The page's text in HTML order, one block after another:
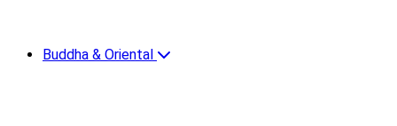
Buddha & Oriental